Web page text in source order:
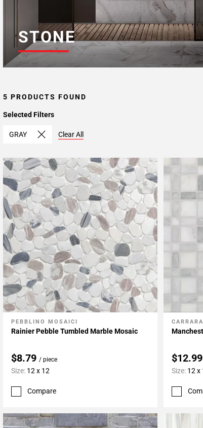
STONE
5 PRODUCTS FOUND
Selected Filters
GRAY Clear All
Add To My Projects
PEBBLINO MOSAICI
Rainier Pebble Tumbled Marble Mosaic
$8.79 / piece
Size: 12 x 12
Compare
Add To
Size: 12 x